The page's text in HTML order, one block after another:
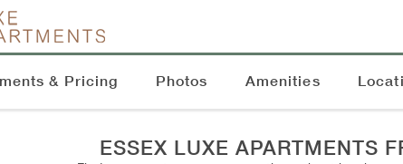
& Pricing Photos Amenities
ESSEX LUXE APARTMENTS